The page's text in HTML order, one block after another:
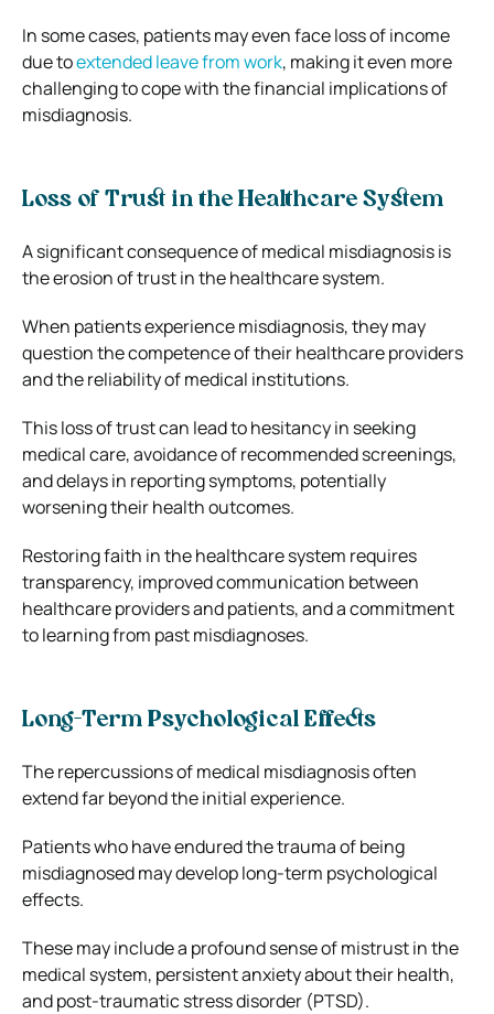
In some cases, patients may even face loss of income
due toextended leave from work, making it even more
challenging to cope with the financial implications of
misdiagnosis.
Loss of Trust in the Healthcare System
A significant consequence of medical misdiagnosis is
the erosion of trust in the healthcare system.
When patients experience misdiagnosis, they may
question the competence of their healthcare providers
and the reliability of medical institutions.
This loss of trust can lead to hesitancy in seeking
medical care, avoidance of recommended screenings,
and delays in reporting symptoms, potentially
worsening their health outcomes.
Restoring faith in the healthcare system requires
transparency, improved communication between
healthcare providers and patients, and a commitment
to learning from past misdiagnoses.
Long-Term Psychological Effects
The repercussions of medical misdiagnosis often
extend far beyond the initial experience.
Patients who have endured the trauma of being
misdiagnosed may develop long-term psychological
effects.
These may include a profound sense of mistrust in the
medical system, persistent anxiety about their health,
and post-traumatic stress disorder (PTSD).